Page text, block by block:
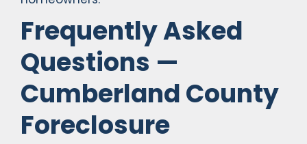
Frequently Asked
Questions —
Cumberland County
Foreclosure